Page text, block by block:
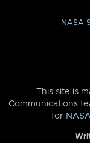
NASA
This site is
Communications
for